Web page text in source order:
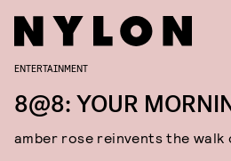
ENTERTAINMENT
8@8: YOUR
amber rose reinvents the walk